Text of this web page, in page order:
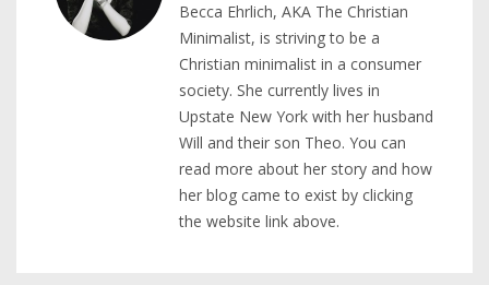
Becca Ehrlich, AKA The Christian
Minimalist, is striving to be a
Christian minimalist in a consumer
society. She currently lives in
Upstate New York with her husband
Will and their son Theo. You can
read more about her story and how
her blog came to exist by clicking
the website link above.